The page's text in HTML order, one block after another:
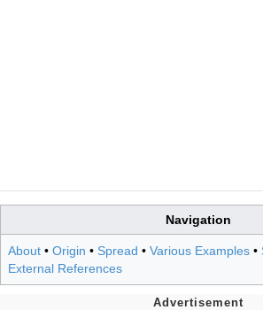
Navigation
About • Origin • Spread • Various Examples •
External References